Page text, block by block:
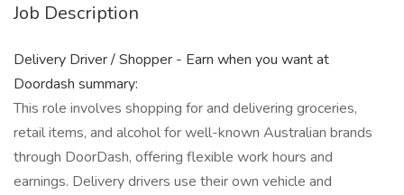
Job Description
Delivery Driver / Shopper - Earn when you want at
Doordash summary:
This role involves shopping for and delivering groceries,
retail items, and alcohol for well-known Australian brands
through DoorDash, offering flexible work hours and
earnings. Delivery drivers use their own vehicle and